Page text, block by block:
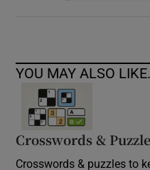
YOU MAY ALSO
Crosswords &
Crosswords & puzzles to